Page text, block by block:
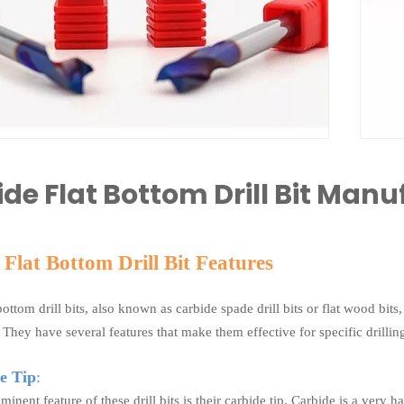
Flat Bottom Drill Bit
Bottom Drill Bit Features
drill bits, also known as carbide spade drill bits or flat wood
They have several features that make them effective for specific
Tip:
feature of these drill bits is their carbide tip. Carbide is a very